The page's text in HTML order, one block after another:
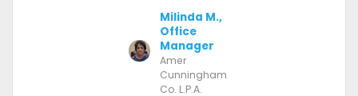
Milinda M.,
Office
Manager
Amer
Cunningham
Co. L.P.A.